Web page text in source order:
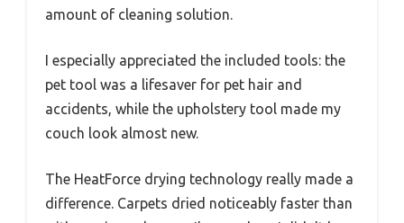
amount of cleaning solution.
I especially appreciated the included tools: the
pet tool was a lifesaver for pet hair and
accidents, while the upholstery tool made my
couch look almost new.
The HeatForce drying technology really made a
difference. Carpets dried noticeably faster than